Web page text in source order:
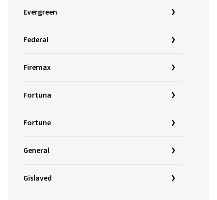
Evergreen
Federal
Firemax
Fortuna
Fortune
General
Gislaved